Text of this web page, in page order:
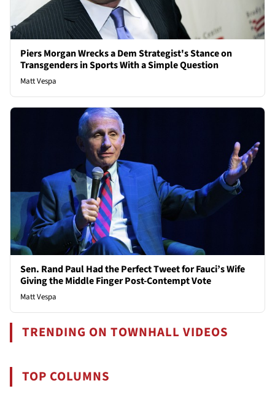
Piers Morgan Wrecks a Dem Strategist's Stance on
Transgenders in Sports With a Simple Question
Matt Vespa
Sen. Rand Paul Had the Perfect Tweet for Fauci’s Wife
Giving the Middle Finger Post-Contempt Vote
Matt Vespa
TRENDING ON TOWNHALL VIDEOS
TOP COLUMNS